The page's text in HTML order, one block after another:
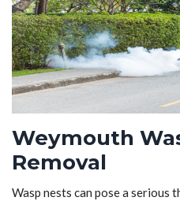
Weymouth
Removal
Wasp nests can pose a serious